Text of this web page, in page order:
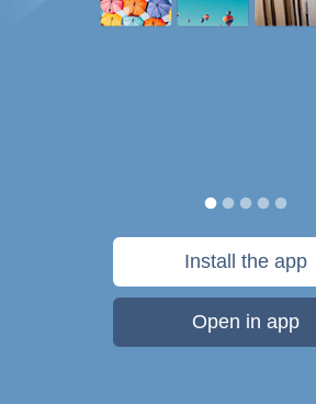
Install the app
Open in app